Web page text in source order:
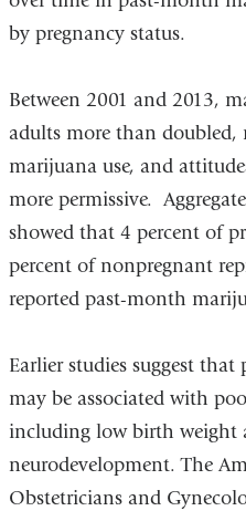
by pregnancy status.
Between 2001 and 2013,
adults more than doubled,
marijuana use, and
more permissive.
showed that 4 percent of
percent of nonpregnant
reported past-month
Earlier studies suggest
may be associated with
including low birth weight
neurodevelopment. The
Obstetricians and